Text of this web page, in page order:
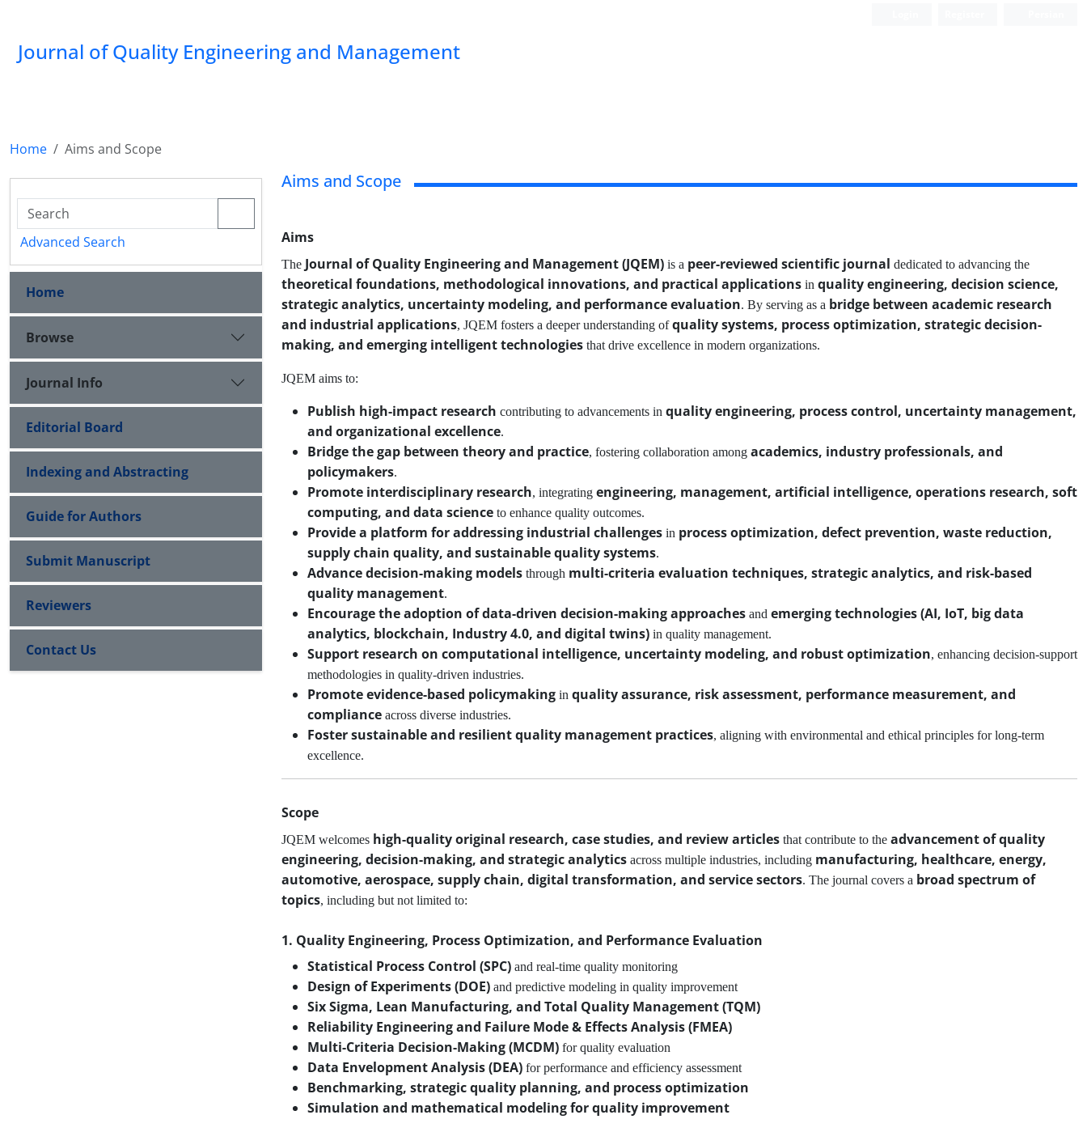
Journal of Quality Engineering and Management
Home Aims and Scope
Advanced Search
Home
Browse
Journal Info
Editorial Board
Indexing and Abstracting
Guide for Authors
Submit Manuscript
Reviewers
Contact Us
Aims and Scope
Aims
The Journal of Quality Engineering and Management (JQEM) is a peer-reviewed scientific journal dedicated to advancing the
theoretical foundations, methodological innovations, and practical applications in quality engineering, decision science,
strategic analytics, uncertainty modeling, and performance evaluation. By serving as a bridge between academic research
and industrial applications, JQEM fosters a deeper understanding ofquality systems, process optimization, strategic decision-
making, and emerging intelligent technologies that drive excellence in modern organizations.
JQEM aims to:
Publish high-impact research contributing to advancements in quality engineering, process control, uncertainty management,
and organizational excellence.
Bridge the gap between theory and practice, fostering collaboration among academics, industry professionals, and
policymakers.
Promote interdisciplinary research, integrating engineering, management, artificial intelligence, operations research, soft
computing, and data science to enhance quality outcomes.
Provide a platform for addressing industrial challenges in process optimization, defect prevention, waste reduction,
supply chain quality, and sustainable quality systems.
Advance decision-making models through multi-criteria evaluation techniques, strategic analytics, and risk-based
quality management.
Encourage the adoption of data-driven decision-making approaches and emerging technologies (AI, IoT, big data
analytics, blockchain, Industry 4.0, and digital twins) in quality management.
Support research on computational intelligence, uncertainty modeling, and robust optimization, enhancing decision-support
methodologies in quality-driven industries.
Promote evidence-based policymaking in quality assurance, risk assessment, performance measurement, and
compliance across diverse industries.
Foster sustainable and resilient quality management practices, aligning with environmental and ethical principles for long-term
excellence.
Scope
JQEM welcomes high-quality original research, case studies, and review articles that contribute to the advancement of quality
engineering, decision-making, and strategic analytics across multiple industries, including manufacturing, healthcare, energy,
automotive, aerospace, supply chain, digital transformation, and service sectors. The journal covers a broad spectrum of
topics, including but not limited to:
1. Quality Engineering, Process Optimization, and Performance Evaluation
Statistical Process Control (SPC) and real-time quality monitoring
Design of Experiments (DOE) and predictive modeling in quality improvement
Six Sigma, Lean Manufacturing, and Total Quality Management (TQM)
Reliability Engineering and Failure Mode & Effects Analysis (FMEA)
Multi-Criteria Decision-Making (MCDM) for quality evaluation
Data Envelopment Analysis (DEA) for performance and efficiency assessment
Benchmarking, strategic quality planning, and process optimization
Simulation and mathematical modeling for quality improvement